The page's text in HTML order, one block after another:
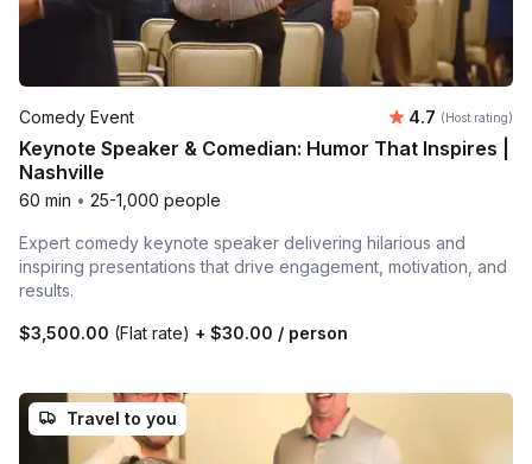
Comedy Event Average
4.7 (Host rating)
Keynote Speaker & Comedian: Humor That Inspires |
Nashville
60 min • 25-1,000 people
Expert comedy keynote speaker delivering hilarious and
inspiring presentations that drive engagement, motivation, and
results.
$3,500.00 (Flat rate) + $30.00 / person
Travel to you